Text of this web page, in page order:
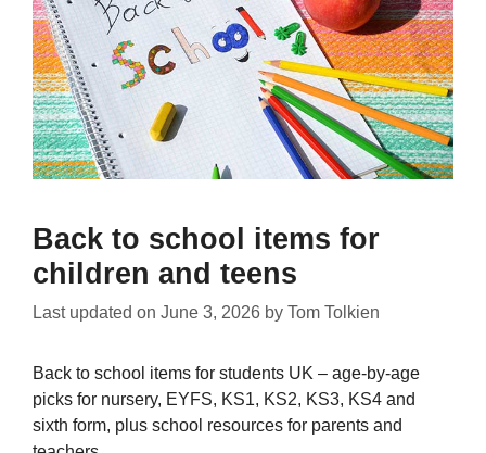
Back to school items for
children and teens
Last updated on June 3, 2026 by Tom Tolkien
Back to school items for students UK – age-by-age
picks for nursery, EYFS, KS1, KS2, KS3, KS4 and
sixth form, plus school resources for parents and